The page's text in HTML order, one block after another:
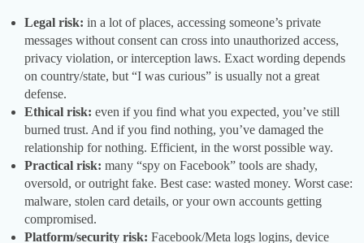
Legal risk: in a lot of places, accessing someone’s private
messages without consent can cross into unauthorized access,
privacy violation, or interception laws. Exact wording depends
on country/state, but “I was curious” is usually not a great
defense.
Ethical risk: even if you find what you expected, you’ve still
burned trust. And if you find nothing, you’ve damaged the
relationship for nothing. Efficient, in the worst possible way.
Practical risk: many “spy on Facebook” tools are shady,
oversold, or outright fake. Best case: wasted money. Worst case:
malware, stolen card details, or your own accounts getting
compromised.
Platform/security risk: Facebook/Meta logs logins, device